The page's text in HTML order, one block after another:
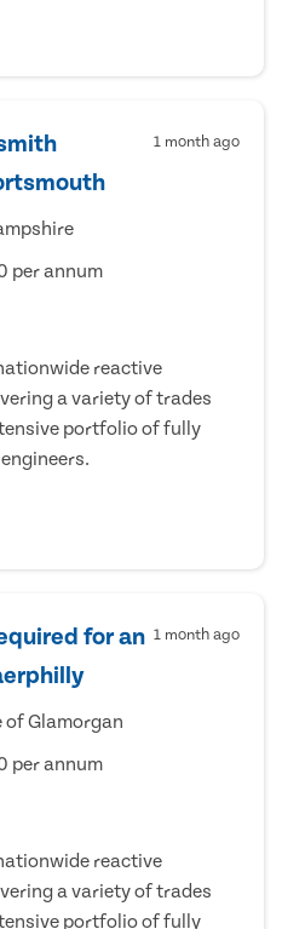
1 month ago
per annum
reactive
a variety of trades
portfolio of fully
for an 1 month ago
of Glamorgan
per annum
reactive
a variety of trades
portfolio of fully